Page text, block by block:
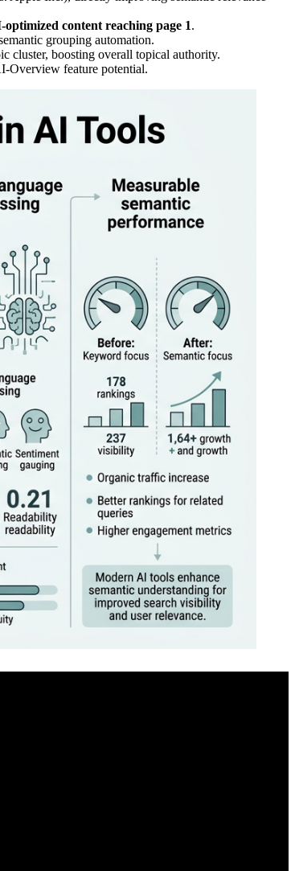
content reaching page 1.
grouping automation.
cluster, boosting overall topical authority.
Overview feature potential.